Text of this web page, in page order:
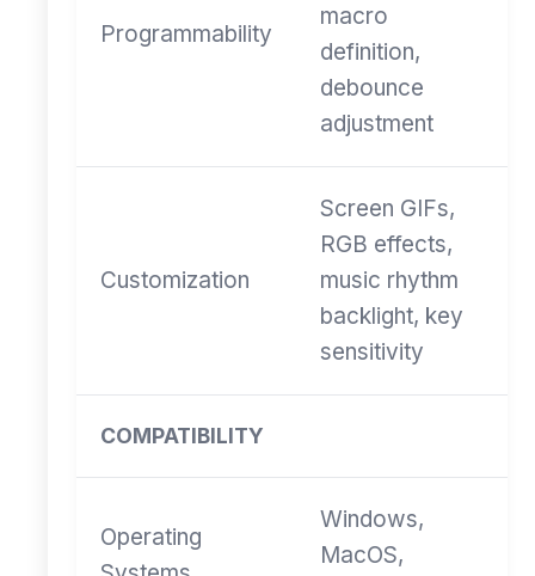
Programmability
macro
definition,
debounce
adjustment
Customization
Screen GIFs,
RGB effects,
music rhythm
backlight, key
sensitivity
COMPATIBILITY
Operating
Windows,
MacOS,